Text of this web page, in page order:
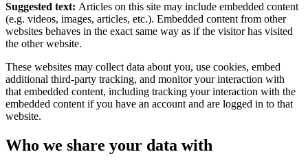
Suggested text: Articles on this site may include embedded content
(e.g. videos, images, articles, etc.). Embedded content from other
websites behaves in the exact same way as if the visitor has visited
the other website.
These websites may collect data about you, use cookies, embed
additional third-party tracking, and monitor your interaction with
that embedded content, including tracking your interaction with the
embedded content if you have an account and are logged in to that
website.
Who we share your data with